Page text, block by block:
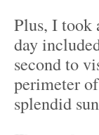
Plus, I took
day
second to
perimeter
splendid